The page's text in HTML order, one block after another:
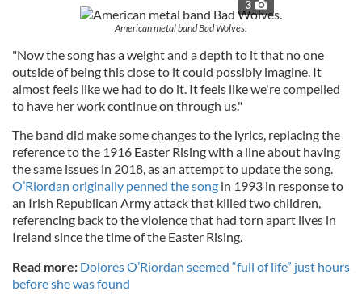
3
American metal band Bad Wolves.
"Now the song has a weight and a depth to it that no one
outside of being this close to it could possibly imagine. It
almost feels like we had to do it. It feels like we're compelled
to have her work continue on through us."
The band did make some changes to the lyrics, replacing the
reference to the 1916 Easter Rising with a line about having
the same issues in 2018, as an attempt to update the song.
O’Riordan originally penned the song in 1993 in response to
an Irish Republican Army attack that killed two children,
referencing back to the violence that had torn apart lives in
Ireland since the time of the Easter Rising.
Read more: Dolores O’Riordan seemed “full of life” just hours
before she was found